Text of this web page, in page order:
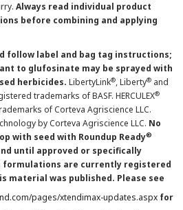
Always read individual product
before combining and applying
follow label and bag tag instructions;
to glufosinate may be sprayed with
herbicides. LibertyLink®, Liberty® and
trademarks of BASF. HERCULEX®
of Corteva Agriscience LLC.
by Corteva Agriscience LLC. No
with seed with Roundup Ready®
until approved or specifically
formulations are currently registered
material was published. Please see
pages/xtendimax-updates.aspx for